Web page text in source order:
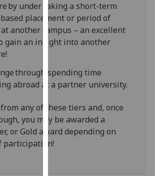
happy
with
analytics
data
recorded
I do not
analytics
data
recorded
by under taking a short-term
placement or period of
another campus – an excellent
gain an insight into another
through spending time
abroad at a partner university.
any of these tiers and, once
you may be awarded a
or Gold award depending on
participation!